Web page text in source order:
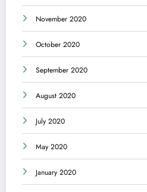
November 2020
October 2020
September 2020
August 2020
July 2020
May 2020
January 2020